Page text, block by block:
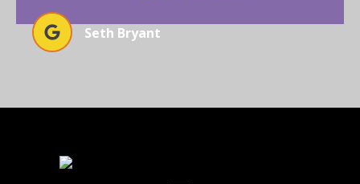
Seth Bryant